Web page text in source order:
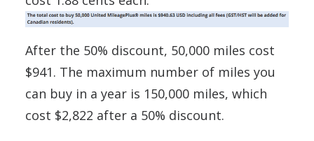
After the 50% discount, 50,000 miles cost
$941. The maximum number of miles you
can buy in a year is 150,000 miles, which
cost $2,822 after a 50% discount.